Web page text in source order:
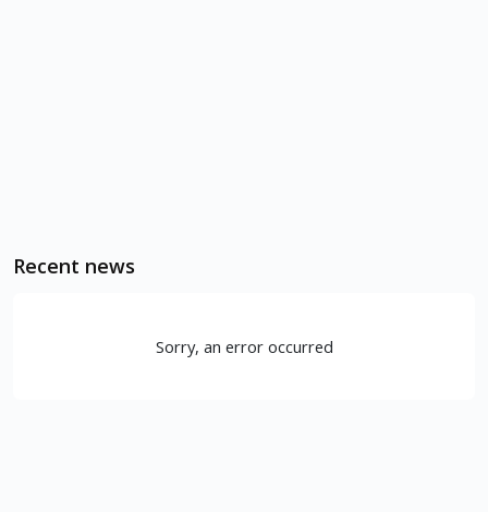
Recent news
Sorry, an error occurred